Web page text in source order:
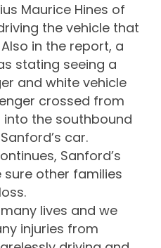
Maurice Hines of
the vehicle that
in the report, a
stating seeing a
and white vehicle
crossed from
the southbound
car.
Sanford’s
other families
lives and we
injuries from